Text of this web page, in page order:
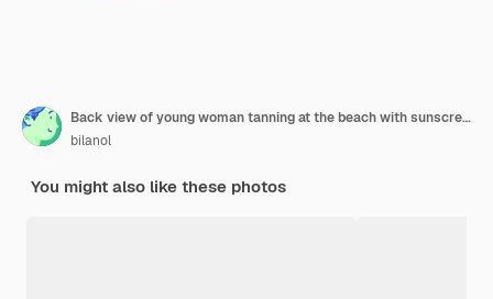
Back view of young woman tanning at the beach with sunscreen cream in sun shape on her shoulder
bilanol
You might also like these photos